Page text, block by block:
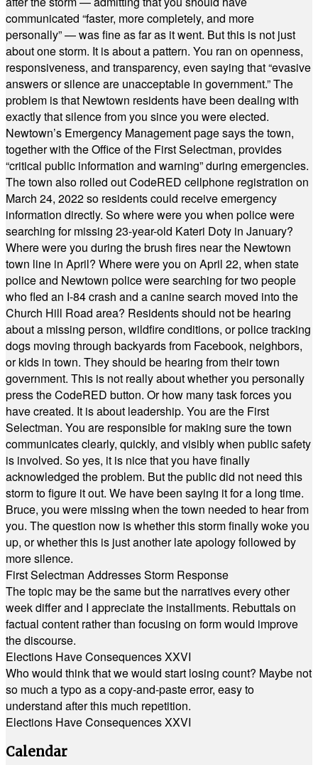
communicated “faster, more completely, and more
personally” — was fine as far as it went. But this is not just
about one storm. It is about a pattern. You ran on openness,
responsiveness, and transparency, even saying that “evasive
answers or silence are unacceptable in government.” The
problem is that Newtown residents have been dealing with
exactly that silence from you since you were elected.
Newtown’s Emergency Management page says the town,
together with the Office of the First Selectman, provides
“critical public information and warning” during emergencies.
The town also rolled out CodeRED cellphone registration on
March 24, 2022 so residents could receive emergency
information directly. So where were you when police were
searching for missing 23-year-old Kateri Doty in January?
Where were you during the brush fires near the Newtown
town line in April? Where were you on April 22, when state
police and Newtown police were searching for two people
who fled an I-84 crash and a canine search moved into the
Church Hill Road area? Residents should not be hearing
about a missing person, wildfire conditions, or police tracking
dogs moving through backyards from Facebook, neighbors,
or kids in town. They should be hearing from their town
government. This is not really about whether you personally
press the CodeRED button. Or how many task forces you
have created. It is about leadership. You are the First
Selectman. You are responsible for making sure the town
communicates clearly, quickly, and visibly when public safety
is involved. So yes, it is nice that you have finally
acknowledged the problem. But the public did not need this
storm to figure it out. We have been saying it for a long time.
Bruce, you were missing when the town needed to hear from
you. The question now is whether this storm finally woke you
up, or whether this is just another late apology followed by
more silence.
First Selectman Addresses Storm Response
The topic may be the same but the narratives every other
week differ and I appreciate the installments. Rebuttals on
factual content rather than focusing on form would improve
the discourse.
Elections Have Consequences XXVI
Who would think that we would start losing count? Maybe not
so much a typo as a copy-and-paste error, easy to
understand after this much repetition.
Elections Have Consequences XXVI
Calendar